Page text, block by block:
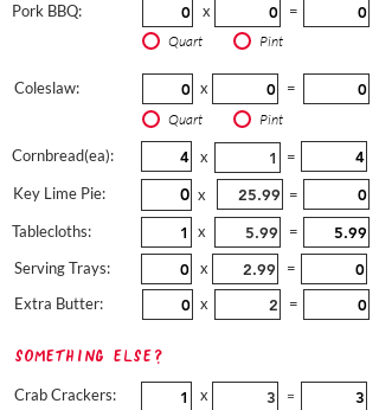
Pork BBQ: x =
Quart Pint
Coleslaw: x =
Quart Pint
Cornbread(ea): x
=
Key Lime Pie:
x
=
Tablecloths:
x
=
Serving Trays:
x
=
Extra Butter:
x =
Something Else?
Crab Crackers:
x =